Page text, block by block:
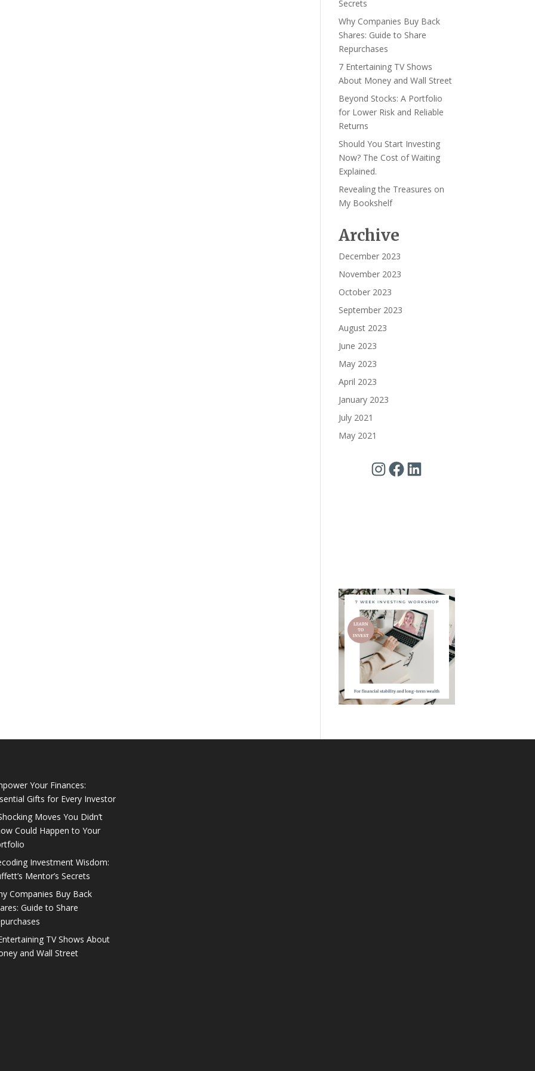
Secrets
Why Companies Buy Back
Shares: Guide to Share
Repurchases
7 Entertaining TV Shows
About Money and Wall Street
Beyond Stocks: A Portfolio
for Lower Risk and Reliable
Returns
Should You Start Investing
Now? The Cost of Waiting
Explained.
Revealing the Treasures on
My Bookshelf
Archive
December 2023
November 2023
October 2023
September 2023
August 2023
June 2023
May 2023
April 2023
January 2023
July 2021
May 2021
Instagram
Facebook
LinkedIn
Your Finances:
Gifts for Every Investor
Moves You Didn’t
Could Happen to Your
Investment Wisdom:
Mentor’s Secrets
Companies Buy Back
Guide to Share
TV Shows About
and Wall Street